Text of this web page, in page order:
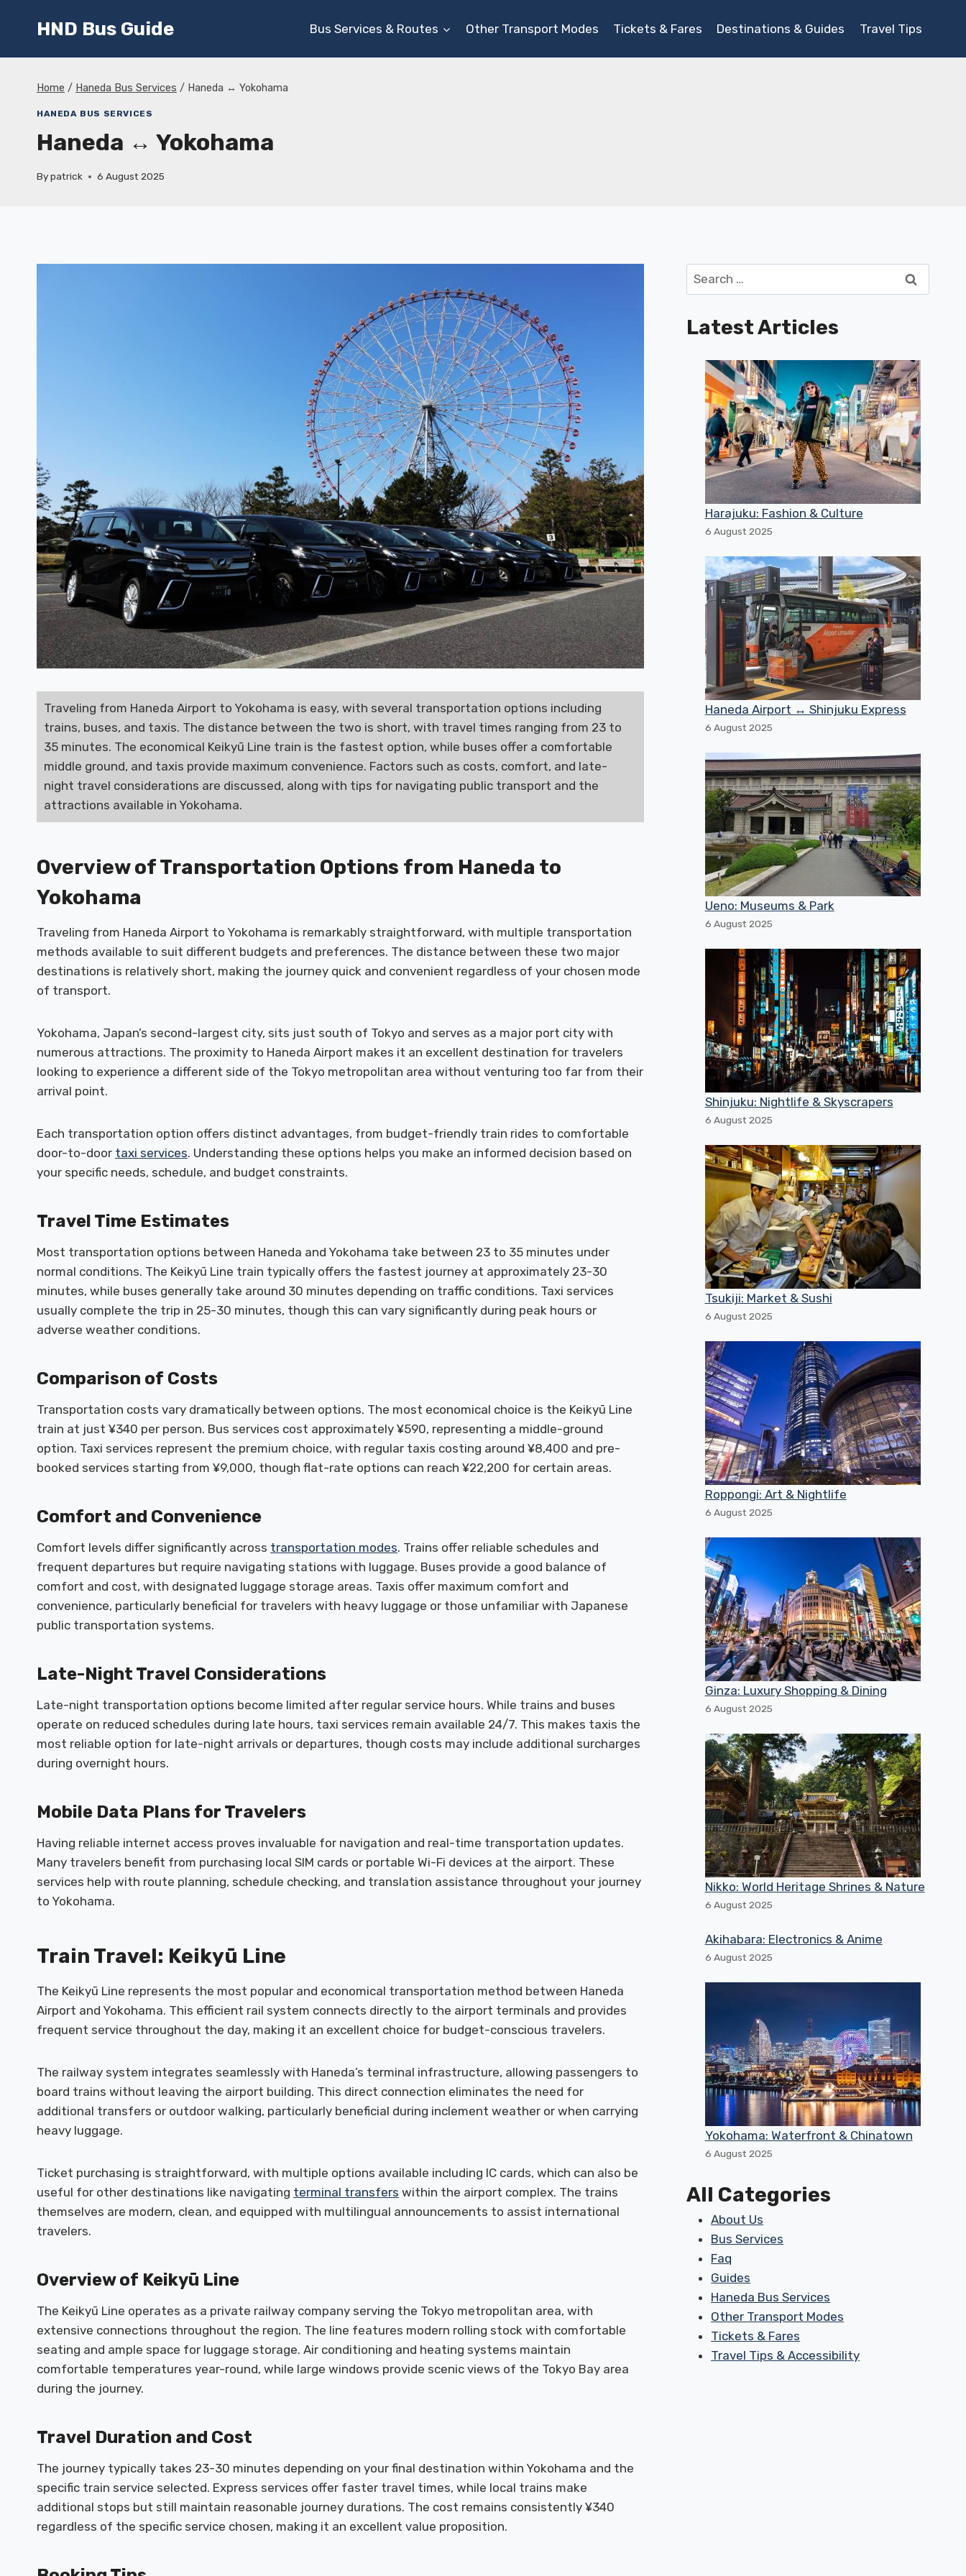
HND Bus Guide Bus Services & Routes Other Transport Modes Tickets & Fares Destinations & Guides Travel Tips
Home / Haneda Bus Services / Haneda ↔ Yokohama
HANEDA BUS SERVICES
Haneda ↔ Yokohama
Bypatrick 6 August 2025
Traveling from Haneda Airport to Yokohama is easy, with several transportation options including
trains, buses, and taxis. The distance between the two is short, with travel times ranging from 23 to
35 minutes. The economical Keikyū Line train is the fastest option, while buses offer a comfortable
middle ground, and taxis provide maximum convenience. Factors such as costs, comfort, and late-
night travel considerations are discussed, along with tips for navigating public transport and the
attractions available in Yokohama.
Overview of Transportation Options from Haneda to
Yokohama
Traveling from Haneda Airport to Yokohama is remarkably straightforward, with multiple transportation
methods available to suit different budgets and preferences. The distance between these two major
destinations is relatively short, making the journey quick and convenient regardless of your chosen mode
of transport.
Yokohama, Japan’s second-largest city, sits just south of Tokyo and serves as a major port city with
numerous attractions. The proximity to Haneda Airport makes it an excellent destination for travelers
looking to experience a different side of the Tokyo metropolitan area without venturing too far from their
arrival point.
Each transportation option offers distinct advantages, from budget-friendly train rides to comfortable
door-to-door taxi services. Understanding these options helps you make an informed decision based on
your specific needs, schedule, and budget constraints.
Travel Time Estimates
Most transportation options between Haneda and Yokohama take between 23 to 35 minutes under
normal conditions. The Keikyū Line train typically offers the fastest journey at approximately 23-30
minutes, while buses generally take around 30 minutes depending on traffic conditions. Taxi services
usually complete the trip in 25-30 minutes, though this can vary significantly during peak hours or
adverse weather conditions.
Comparison of Costs
Transportation costs vary dramatically between options. The most economical choice is the Keikyū Line
train at just ¥340 per person. Bus services cost approximately ¥590, representing a middle-ground
option. Taxi services represent the premium choice, with regular taxis costing around ¥8,400 and pre-
booked services starting from ¥9,000, though flat-rate options can reach ¥22,200 for certain areas.
Comfort and Convenience
Comfort levels differ significantly across transportation modes. Trains offer reliable schedules and
frequent departures but require navigating stations with luggage. Buses provide a good balance of
comfort and cost, with designated luggage storage areas. Taxis offer maximum comfort and
convenience, particularly beneficial for travelers with heavy luggage or those unfamiliar with Japanese
public transportation systems.
Late-Night Travel Considerations
Late-night transportation options become limited after regular service hours. While trains and buses
operate on reduced schedules during late hours, taxi services remain available 24/7. This makes taxis the
most reliable option for late-night arrivals or departures, though costs may include additional surcharges
during overnight hours.
Mobile Data Plans for Travelers
Having reliable internet access proves invaluable for navigation and real-time transportation updates.
Many travelers benefit from purchasing local SIM cards or portable Wi-Fi devices at the airport. These
services help with route planning, schedule checking, and translation assistance throughout your journey
to Yokohama.
Train Travel: Keikyū Line
The Keikyū Line represents the most popular and economical transportation method between Haneda
Airport and Yokohama. This efficient rail system connects directly to the airport terminals and provides
frequent service throughout the day, making it an excellent choice for budget-conscious travelers.
The railway system integrates seamlessly with Haneda’s terminal infrastructure, allowing passengers to
board trains without leaving the airport building. This direct connection eliminates the need for
additional transfers or outdoor walking, particularly beneficial during inclement weather or when carrying
heavy luggage.
Ticket purchasing is straightforward, with multiple options available including IC cards, which can also be
useful for other destinations like navigating terminal transfers within the airport complex. The trains
themselves are modern, clean, and equipped with multilingual announcements to assist international
travelers.
Overview of Keikyū Line
The Keikyū Line operates as a private railway company serving the Tokyo metropolitan area, with
extensive connections throughout the region. The line features modern rolling stock with comfortable
seating and ample space for luggage storage. Air conditioning and heating systems maintain
comfortable temperatures year-round, while large windows provide scenic views of the Tokyo Bay area
during the journey.
Travel Duration and Cost
The journey typically takes 23-30 minutes depending on your final destination within Yokohama and the
specific train service selected. Express services offer faster travel times, while local trains make
additional stops but still maintain reasonable journey durations. The cost remains consistently ¥340
regardless of the specific service chosen, making it an excellent value proposition.
Search
for:
Latest Articles
Harajuku: Fashion & Culture
6 August 2025
Haneda Airport ↔ Shinjuku Express
6 August 2025
Ueno: Museums & Park
6 August 2025
Shinjuku: Nightlife & Skyscrapers
6 August 2025
Tsukiji: Market & Sushi
6 August 2025
Roppongi: Art & Nightlife
6 August 2025
Ginza: Luxury Shopping & Dining
6 August 2025
Nikko: World Heritage Shrines & Nature
6 August 2025
Akihabara: Electronics & Anime
6 August 2025
Yokohama: Waterfront & Chinatown
6 August 2025
All Categories
About Us
Bus Services
Faq
Guides
Haneda Bus Services
Other Transport Modes
Tickets & Fares
Travel Tips & Accessibility